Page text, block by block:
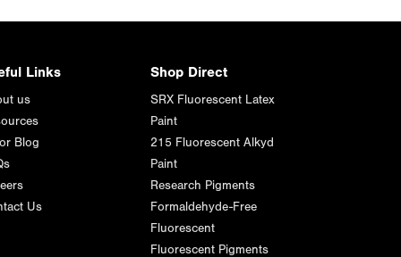
Links
us
Blog
Us
Shop Direct
SRX Fluorescent Latex
Paint
215 Fluorescent Alkyd
Paint
Research Pigments
Formaldehyde-Free
Fluorescent
Fluorescent Pigments